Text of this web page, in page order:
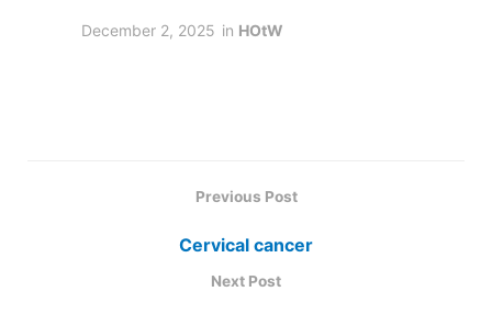
December 2, 2025 in HOtW
Previous Post
Cervical cancer
Next Post